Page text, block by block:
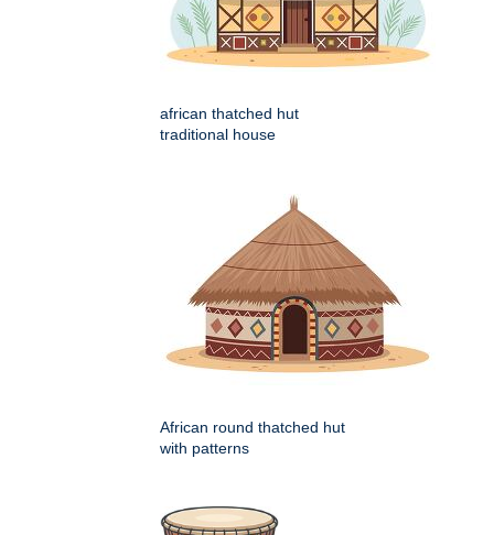
african thatched hut
traditional house
African round thatched hut
with patterns